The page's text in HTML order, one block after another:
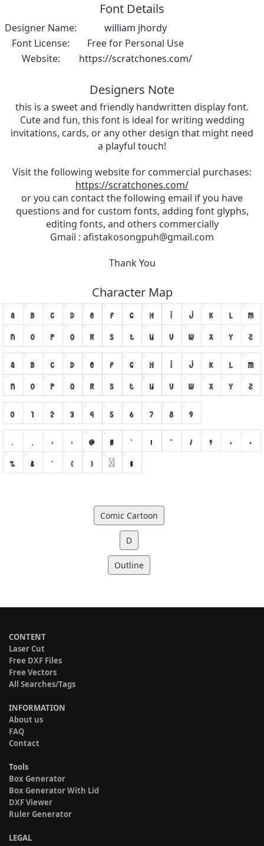
Font Details
Designer Name:
william jhordy
Font License:
Free for Personal Use
Website:
https://scratchones.com/
Designers Note
this is a sweet and friendly handwritten display font.
Cute and fun, this font is ideal for writing wedding
invitations, cards, or any other design that might need
a playful touch!
Visit the following website for commercial purchases:
https://scratchones.com/
or you can contact the following email if you have
questions and for custom fonts, adding font glyphs,
editing fonts, and others commercially
Gmail : afistakosongpuh@gmail.com
Thank You
Character Map
Comic Cartoon
D
Outline
CONTENT
Laser Cut
Free DXF Files
Free Vectors
All Searches/Tags
INFORMATION
About us
FAQ
Contact
Tools
Box Generator
Box Generator With Lid
DXF Viewer
Ruler Generator
LEGAL